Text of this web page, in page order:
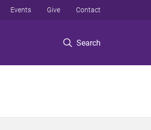
Search
Events Give Contact